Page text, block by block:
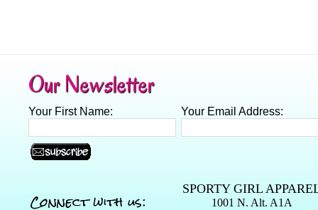
Our Newsletter
Your First Name: Your Email Address:
Connect with us: SPORTY GIRL
1001 N. Alt. A1A